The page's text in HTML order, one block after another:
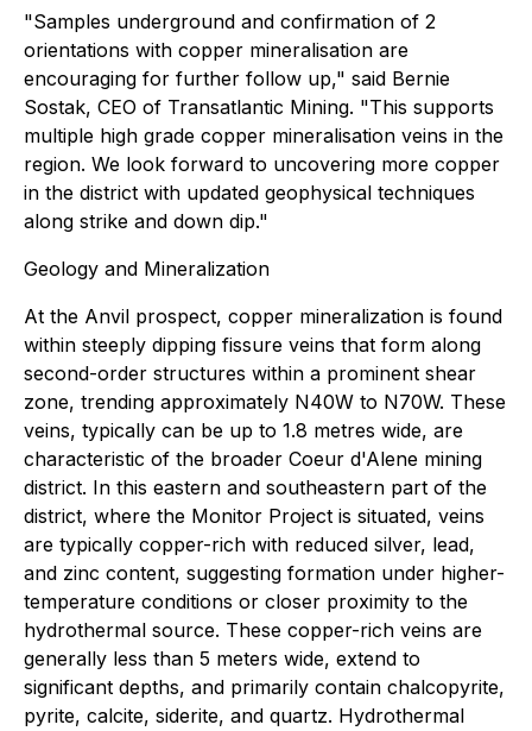
"Samples underground and confirmation of 2
orientations with copper mineralisation are
encouraging for further follow up," said Bernie
Sostak, CEO of Transatlantic Mining. "This supports
multiple high grade copper mineralisation veins in the
region. We look forward to uncovering more copper
in the district with updated geophysical techniques
along strike and down dip."
Geology and Mineralization
At the Anvil prospect, copper mineralization is found
within steeply dipping fissure veins that form along
second-order structures within a prominent shear
zone, trending approximately N40W to N70W. These
veins, typically can be up to 1.8 metres wide, are
characteristic of the broader Coeur d'Alene mining
district. In this eastern and southeastern part of the
district, where the Monitor Project is situated, veins
are typically copper-rich with reduced silver, lead,
and zinc content, suggesting formation under higher-
temperature conditions or closer proximity to the
hydrothermal source. These copper-rich veins are
generally less than 5 meters wide, extend to
significant depths, and primarily contain chalcopyrite,
pyrite, calcite, siderite, and quartz. Hydrothermal